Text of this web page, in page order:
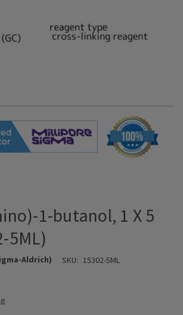
1-butanol, 1 X 5
5ML)
Aldrich) SKU: 15302-5ML